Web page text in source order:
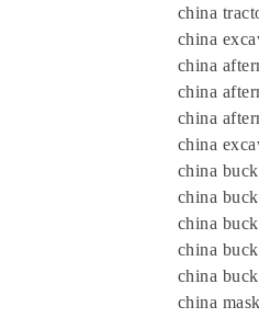
china
china
china
china
china
china
china
china
china
china
china
china